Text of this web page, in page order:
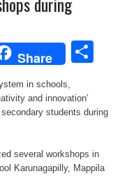
Share
in schools,
and innovation’
students during
several workshops in
Karunagapilly, Mappila